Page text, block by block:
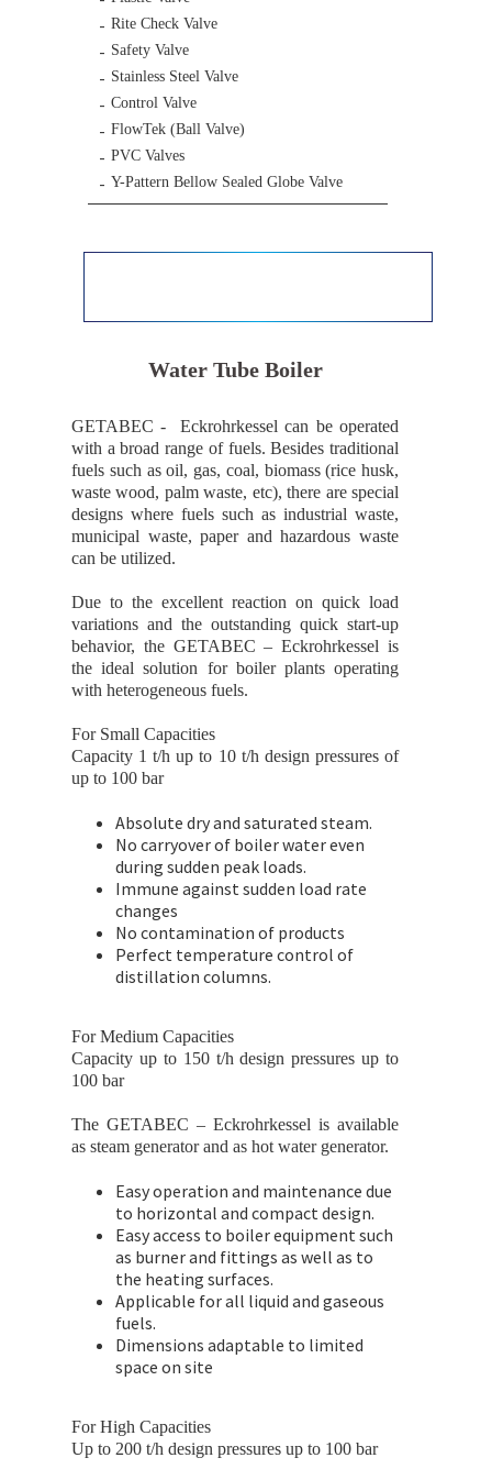
Rite Check Valve
Safety Valve
Stainless Steel Valve
Control Valve
FlowTek (Ball Valve)
PVC Valves
Y-Pattern Bellow Sealed Globe Valve
Water Tube Boiler
GETABEC ‐ Eckrohrkessel can be operated
with a broad range of fuels. Besides traditional
fuels such as oil, gas, coal, biomass (rice husk,
waste wood, palm waste, etc), there are special
designs where fuels such as industrial waste,
municipal waste, paper and hazardous waste
can be utilized.
Due to the excellent reaction on quick load
variations and the outstanding quick start-up
behavior, the GETABEC – Eckrohrkessel is
the ideal solution for boiler plants operating
with heterogeneous fuels.
For Small Capacities
Capacity 1 t/h up to 10 t/h design pressures of
up to 100 bar
Absolute dry and saturated steam.
No carryover of boiler water even
during sudden peak loads.
Immune against sudden load rate
changes
No contamination of products
Perfect temperature control of
distillation columns.
For Medium Capacities
Capacity up to 150 t/h design pressures up to
100 bar
The GETABEC – Eckrohrkessel is available
as steam generator and as hot water generator.
Easy operation and maintenance due
to horizontal and compact design.
Easy access to boiler equipment such
as burner and fittings as well as to
the heating surfaces.
Applicable for all liquid and gaseous
fuels.
Dimensions adaptable to limited
space on site
For High Capacities
Up to 200 t/h design pressures up to 100 bar